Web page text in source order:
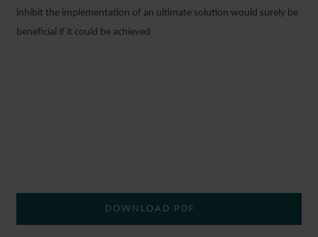
inhibit the implementation of an ultimate solution would surely be
beneficial if it could be achieved
DOWNLOAD PDF